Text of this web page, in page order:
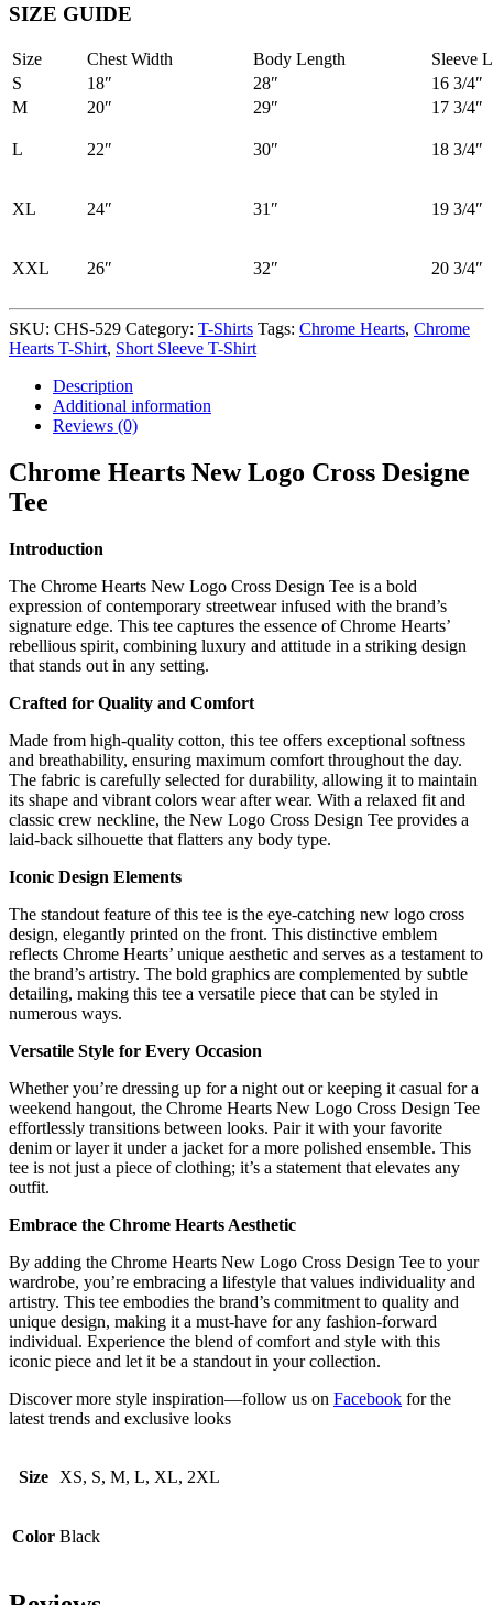
SIZE GUIDE
Size Chest Width Body Length
Sleeve
S
18″ 28″
16 3/4″
M
20″ 29″ 17 3/4″
L 22″ 30″ 18 3/4″
XL 24″ 31″ 19 3/4″
XXL 26″ 32″ 20 3/4″
SKU: CHS-529 Category: T-Shirts Tags: Chrome Hearts, Chrome
Hearts T-Shirt, Short Sleeve T-Shirt
Description
Additional information
Reviews (0)
Chrome Hearts New Logo Cross Designe
Tee
Introduction
The Chrome Hearts New Logo Cross Design Tee is a bold
expression of contemporary streetwear infused with the brand’s
signature edge. This tee captures the essence of Chrome Hearts’
rebellious spirit, combining luxury and attitude in a striking design
that stands out in any setting.
Crafted for Quality and Comfort
Made from high-quality cotton, this tee offers exceptional softness
and breathability, ensuring maximum comfort throughout the day.
The fabric is carefully selected for durability, allowing it to maintain
its shape and vibrant colors wear after wear. With a relaxed fit and
classic crew neckline, the New Logo Cross Design Tee provides a
laid-back silhouette that flatters any body type.
Iconic Design Elements
The standout feature of this tee is the eye-catching new logo cross
design, elegantly printed on the front. This distinctive emblem
reflects Chrome Hearts’ unique aesthetic and serves as a testament to
the brand’s artistry. The bold graphics are complemented by subtle
detailing, making this tee a versatile piece that can be styled in
numerous ways.
Versatile Style for Every Occasion
Whether you’re dressing up for a night out or keeping it casual for a
weekend hangout, the Chrome Hearts New Logo Cross Design Tee
effortlessly transitions between looks. Pair it with your favorite
denim or layer it under a jacket for a more polished ensemble. This
tee is not just a piece of clothing; it’s a statement that elevates any
outfit.
Embrace the Chrome Hearts Aesthetic
By adding the Chrome Hearts New Logo Cross Design Tee to your
wardrobe, you’re embracing a lifestyle that values individuality and
artistry. This tee embodies the brand’s commitment to quality and
unique design, making it a must-have for any fashion-forward
individual. Experience the blend of comfort and style with this
iconic piece and let it be a standout in your collection.
Discover more style inspiration—follow us on Facebook for the
latest trends and exclusive looks
Size XS, S, M, L, XL, 2XL
Color Black